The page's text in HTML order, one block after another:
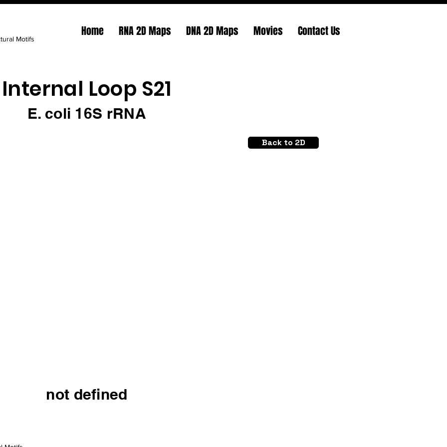
Motifs
Home RNA 2D Maps DNA 2D Maps Movies Contact Us
Internal Loop S21
E. coli 16S rRNA
Back to 2D
not defined